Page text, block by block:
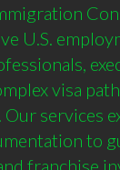
U.S.
visa
Our services
to
franchise